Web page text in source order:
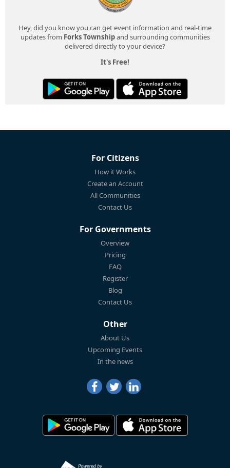
Hey, did you know you can get event information and real-time
updates from Forks Townshipand surrounding communities
delivered directly to your device?
It's Free!
For Citizens
How it Works
Create an Account
All Communities
Contact Us
For Governments
Overview
Pricing
FAQ
Register
Blog
Contact Us
Other
About Us
Upcoming Events
In the news